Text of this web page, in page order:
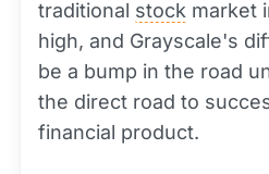
traditional stock market
high, and Grayscale's
be a bump in the road
the direct road to
financial product.